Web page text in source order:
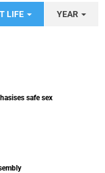
LIFE YEAR
safe sex